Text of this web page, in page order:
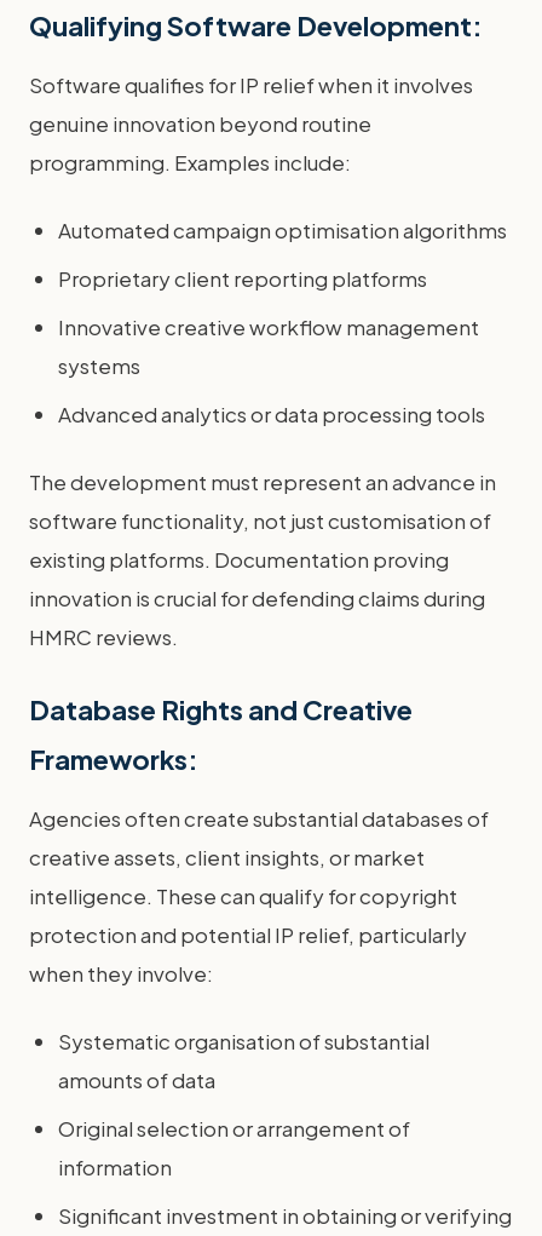
Qualifying Software Development:
Software qualifies for IP relief when it involves
genuine innovation beyond routine
programming. Examples include:
Automated campaign optimisation algorithms
Proprietary client reporting platforms
Innovative creative workflow management
systems
Advanced analytics or data processing tools
The development must represent an advance in
software functionality, not just customisation of
existing platforms. Documentation proving
innovation is crucial for defending claims during
HMRC reviews.
Database Rights and Creative
Frameworks:
Agencies often create substantial databases of
creative assets, client insights, or market
intelligence. These can qualify for copyright
protection and potential IP relief, particularly
when they involve:
Systematic organisation of substantial
amounts of data
Original selection or arrangement of
information
Significant investment in obtaining or verifying